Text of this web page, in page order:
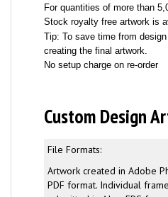
For quantities of more than
Stock royalty free artwork is
Tip: To save time from
creating the final artwork.
No setup charge on re-order
Custom Design
File Formats:
Artwork created in Adobe
PDF format. Individual